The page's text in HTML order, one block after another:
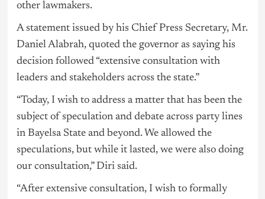
other lawmakers.
A statement issued by his Chief Press Secretary, Mr.
Daniel Alabrah, quoted the governor as saying his
decision followed “extensive consultation with
leaders and stakeholders across the state.”
“Today, I wish to address a matter that has been the
subject of speculation and debate across party lines
in Bayelsa State and beyond. We allowed the
speculations, but while it lasted, we were also doing
our consultation,” Diri said.
“After extensive consultation, I wish to formally